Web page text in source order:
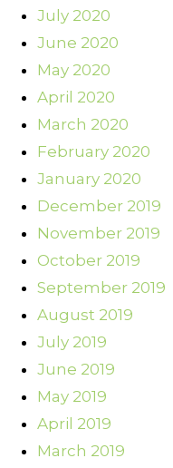
July 2020
June 2020
May 2020
April 2020
March 2020
February 2020
January 2020
December 2019
November 2019
October 2019
September 2019
August 2019
July 2019
June 2019
May 2019
April 2019
March 2019